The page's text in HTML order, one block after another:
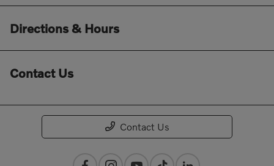
Directions & Hours
Contact Us
Contact Us